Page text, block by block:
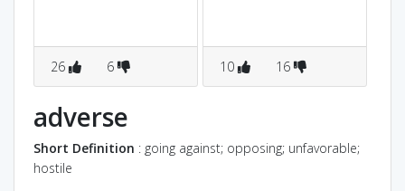
26 6 10 16
adverse
Short Definition : going against; opposing; unfavorable;
hostile